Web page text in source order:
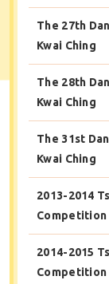
The 27th
Kwai Ching
The 28th
Kwai Ching
The 31st
Kwai Ching
2013-2014
Competition
2014-2015
Competition